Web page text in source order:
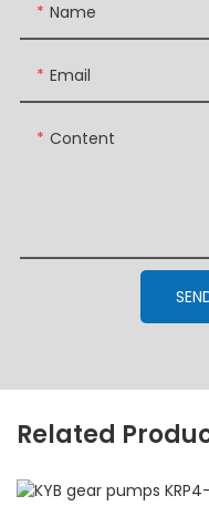
Name
Email
Content
Related